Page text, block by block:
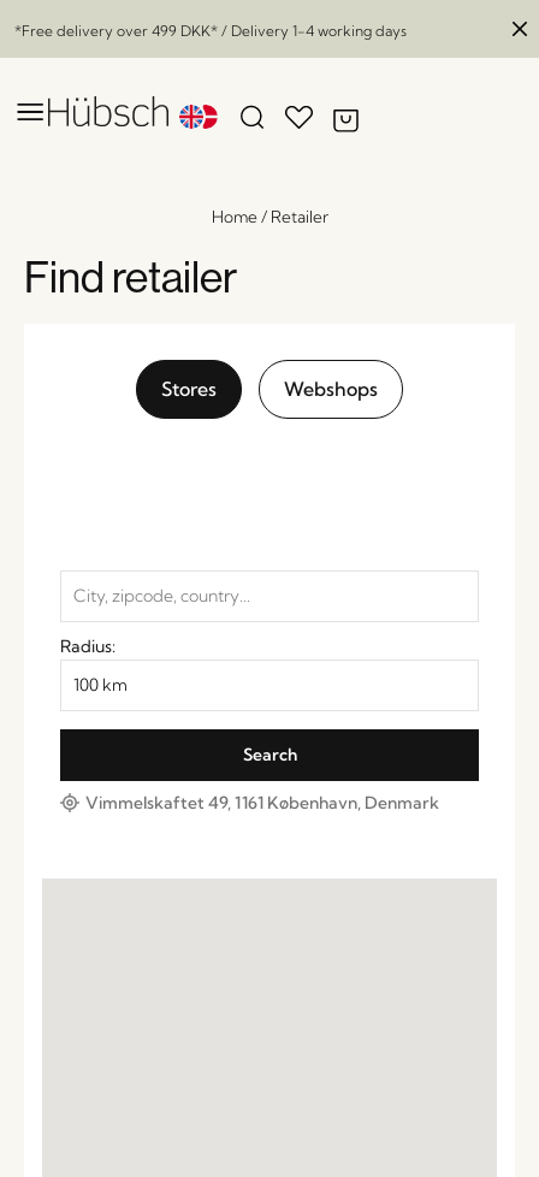
*Free delivery over 499 DKK* / Delivery 1-4 working days
Home/ Retailer
Find retailer
Stores Webshops
Radius:
Vimmelskaftet 49, 1161 København, Denmark